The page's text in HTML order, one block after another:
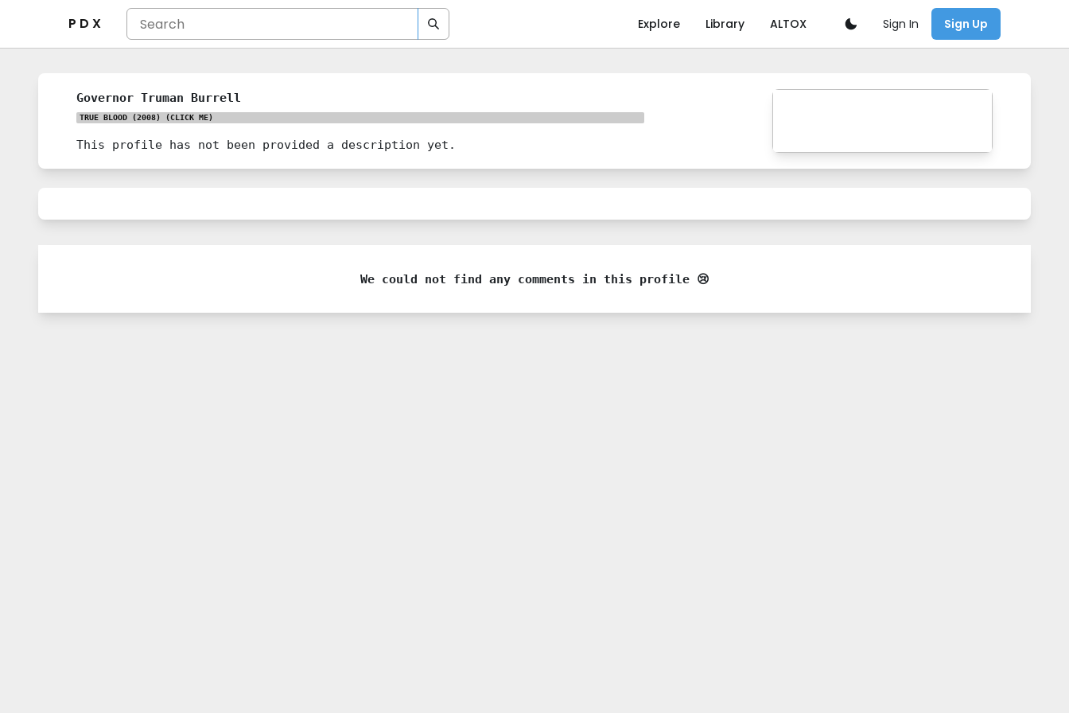
P D X Explore Library ALTOX Sign In Sign Up
Governor Truman Burrell
TRUE BLOOD (2008) (CLICK ME)
This profile has not been provided a description yet.
We could not find any comments in this profile 😢